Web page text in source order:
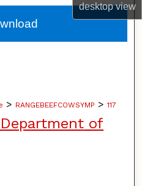
desktopview
> RANGEBEEFCOWSYMP > 117
of